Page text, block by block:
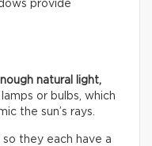
provide
natural light,
or bulbs, which
the sun’s rays.
they each have a